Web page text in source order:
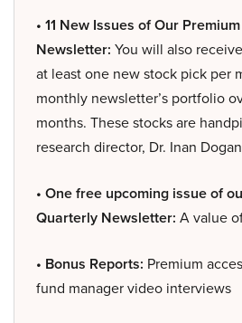
• 11 New Issues of Our
Newsletter: You will also
at least one new stock pick per
monthly newsletter’s portfolio
months. These stocks are
research director, Dr. Inan
• One free upcoming issue of
Quarterly Newsletter: A value
• Bonus Reports: Premium
fund manager video interviews